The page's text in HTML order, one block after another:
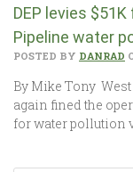
DEP levies
Pipeline water
POSTED BY DANRAD
By Mike Tony
again fined the
for water pollution